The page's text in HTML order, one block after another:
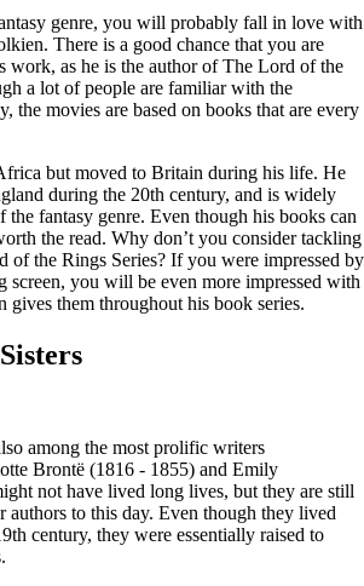
genre, you will probably fall in love with
There is a good chance that you are
work, as he is the author of The Lord of the
a lot of people are familiar with the
the movies are based on books that are every
but moved to Britain during his life. He
during the 20th century, and is widely
the fantasy genre. Even though his books can
the read. Why don’t you consider tackling
of the Rings Series? If you were impressed by
screen, you will be even more impressed with
gives them throughout his book series.
among the most prolific writers
Brontë (1816 - 1855) and Emily
not have lived long lives, but they are still
authors to this day. Even though they lived
century, they were essentially raised to